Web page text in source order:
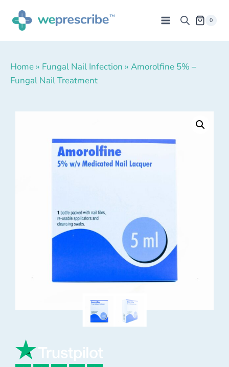
0
Home » Fungal Nail Infection » Amorolfine 5% –
Fungal Nail Treatment